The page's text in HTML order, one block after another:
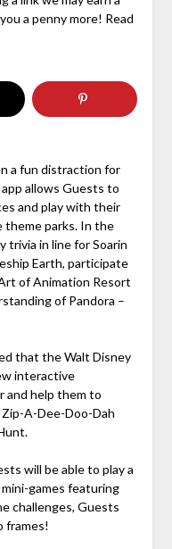
a penny more! Read
a fun distraction for
allows Guests to
and play with their
theme parks. In the
trivia in line for Soarin
Earth, participate
of Animation Resort
of Pandora –
that the Walt Disney
interactive
and help them to
A-Dee-Doo-Dah
will be able to play a
games featuring
challenges, Guests
frames!